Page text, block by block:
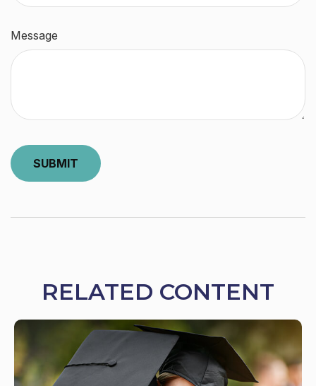
Message
RELATED CONTENT